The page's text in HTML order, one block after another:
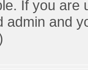
If you
admin and